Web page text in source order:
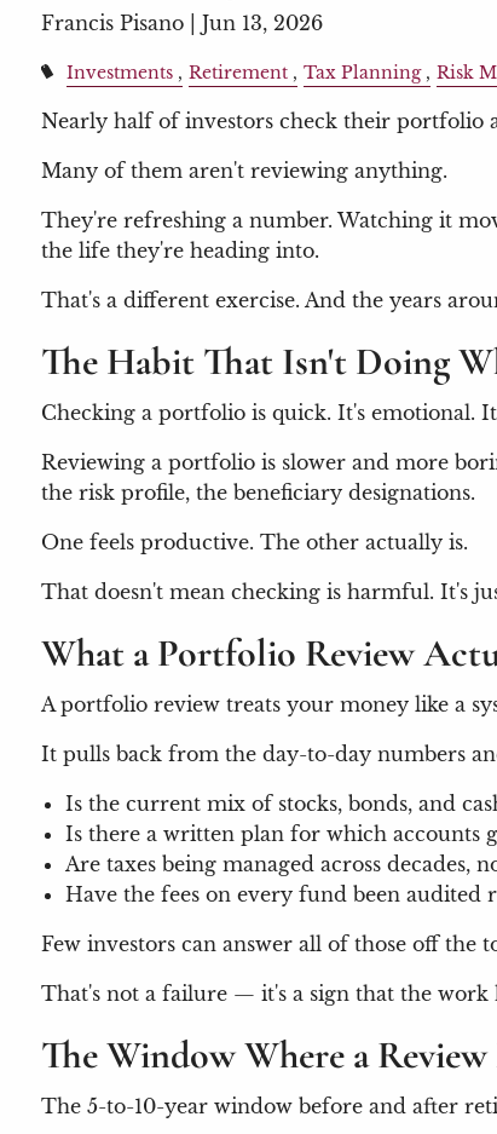
Francis Pisano |Jun 13, 2026
Investments Retirement Tax Planning Risk
Nearly half of investors check their portfolio
Many of them aren't reviewing anything.
They're refreshing a number. Watching it
the life they're heading into.
That's a different exercise. And the years
The Habit That Isn't Doing
Checking a portfolio is quick. It's emotional.
Reviewing a portfolio is slower and more
the risk profile, the beneficiary designations.
One feels productive. The other actually is.
That doesn't mean checking is harmful. It's
What a Portfolio Review
A portfolio review treats your money like a
It pulls back from the day-to-day numbers
Is the current mix of stocks, bonds, and
Is there a written plan for which accounts
Are taxes being managed across decades,
Have the fees on every fund been audited
Few investors can answer all of those off the
That's not a failure — it's a sign that the work
The Window Where a
The 5-to-10-year window before and after